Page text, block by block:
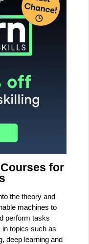
for
the theory and
machines to
perform tasks
in topics such as
deep learning and